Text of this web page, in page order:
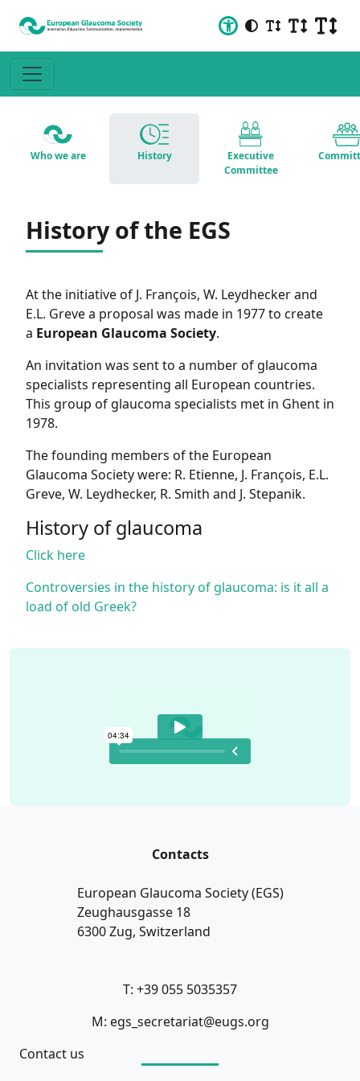
Who we are History
Executive
Committee
History of the EGS
At the initiative of J. François, W. Leydhecker and
E.L. Greve a proposal was made in 1977 to create
a European Glaucoma Society.
An invitation was sent to a number of glaucoma
specialists representing all European countries.
This group of glaucoma specialists met in Ghent in
1978.
The founding members of the European
Glaucoma Society were: R. Etienne, J. François, E.L.
Greve, W. Leydhecker, R. Smith and J. Stepanik.
History of glaucoma
Click here
Controversies in the history of glaucoma: is it all a
load of old Greek?
Contacts
European Glaucoma Society (EGS)
Zeughausgasse 18
6300 Zug, Switzerland
T: +39 055 5035357
M: egs_secretariat@eugs.org
Contact us